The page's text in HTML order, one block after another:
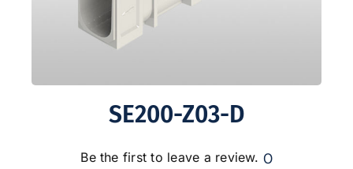
SE200-Z03-D
Be the first to leave a review. 0